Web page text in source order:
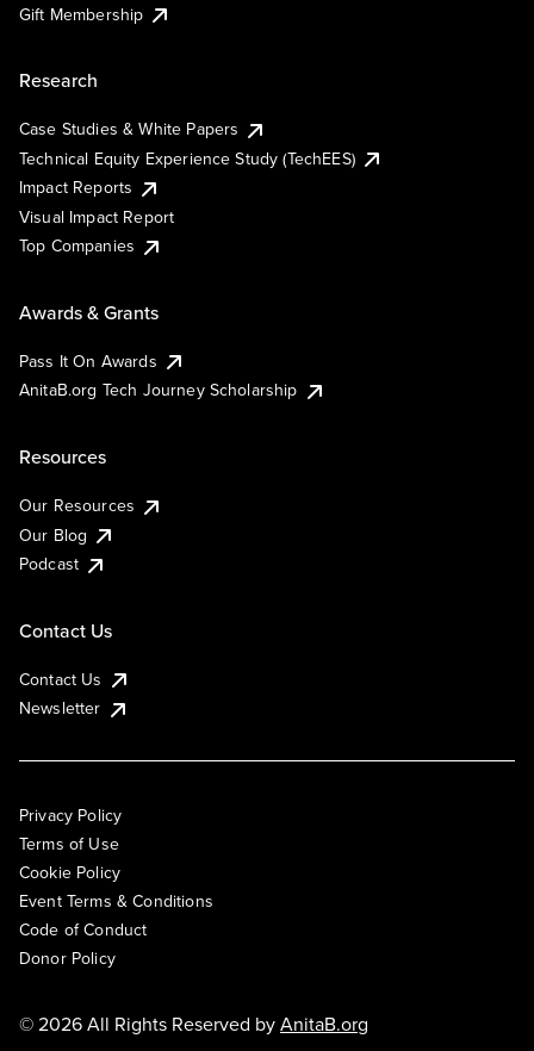
Gift Membership
Research
Case Studies & White Papers
Technical Equity Experience Study (TechEES)
Impact Reports
Visual Impact Report
Top Companies
Awards & Grants
Pass It On Awards
AnitaB.org Tech Journey Scholarship
Resources
Our Resources
Our Blog
Podcast
Contact Us
Contact Us
Newsletter
Privacy Policy
Terms of Use
Cookie Policy
Event Terms & Conditions
Code of Conduct
Donor Policy
© 2026 All Rights Reserved byAnitaB.org